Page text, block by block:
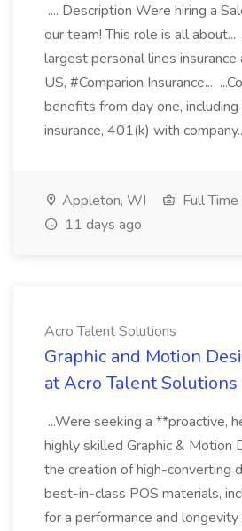
.... Description Were hiring a
our team! This role is all
largest personal lines insurance
US, #Comparion Insurance...
benefits from day one,
insurance, 401(k) with
Appleton, WI Full Time
11 days ago
Acro Talent Solutions
Graphic and Motion
at Acro Talent Solutions
...Were seeking a **proactive,
highly skilled Graphic & Motion
the creation of high-converting
best-in-class POS materials,
for a performance and longevity